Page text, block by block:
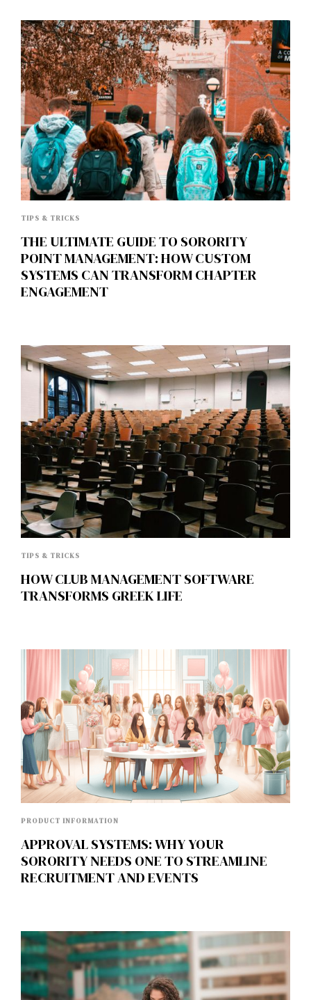
TIPS & TRICKS
THE ULTIMATE GUIDE TO SORORITY
POINT MANAGEMENT: HOW CUSTOM
SYSTEMS CAN TRANSFORM CHAPTER
ENGAGEMENT
TIPS & TRICKS
HOW CLUB MANAGEMENT SOFTWARE
TRANSFORMS GREEK LIFE
PRODUCT INFORMATION
APPROVAL SYSTEMS: WHY YOUR
SORORITY NEEDS ONE TO STREAMLINE
RECRUITMENT AND EVENTS